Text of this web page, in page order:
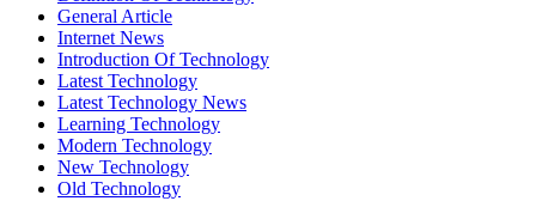
General Article
Internet News
Introduction Of Technology
Latest Technology
Latest Technology News
Learning Technology
Modern Technology
New Technology
Old Technology